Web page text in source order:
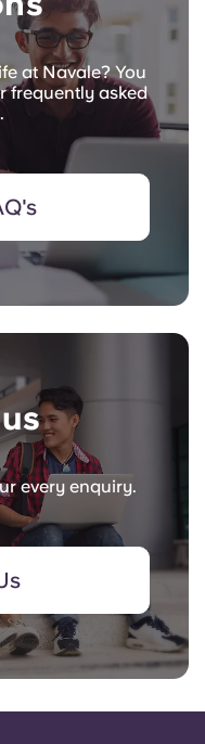
at Navale? You
frequently asked
every enquiry.